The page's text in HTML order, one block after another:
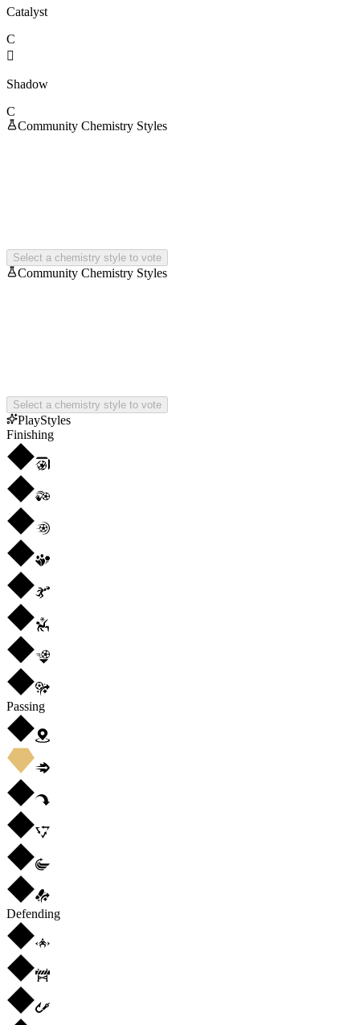
Catalyst
C

Shadow
C
Community Chemistry Styles
Select a chemistry style to vote
Community Chemistry Styles
Select a chemistry style to vote
PlayStyles
Finishing
Passing
Defending